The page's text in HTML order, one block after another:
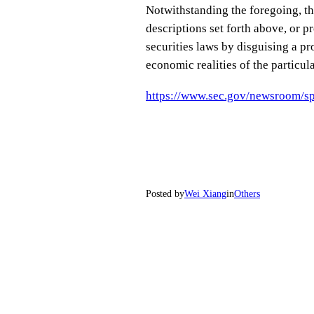
Notwithstanding the foregoing,
descriptions set forth above, or
securities laws by disguising a
economic realities of the
https://www.sec.gov/newsroom/
Posted byWei XianginOthers